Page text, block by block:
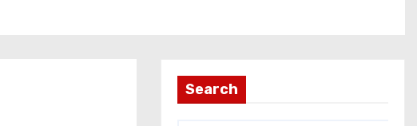
Search